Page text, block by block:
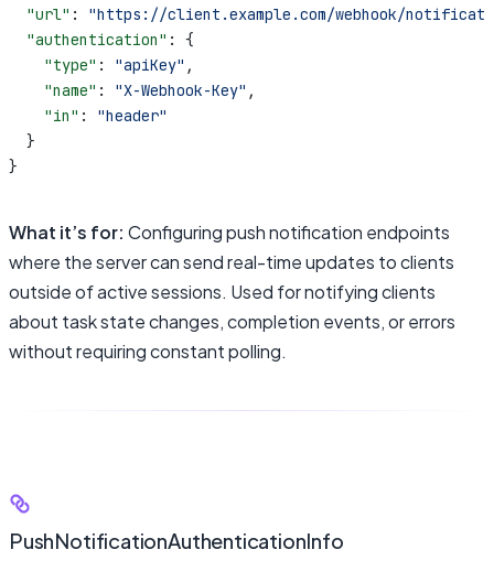
  "url"
: "https://client.example.com/webhook/
  "authentication"
: {
    "type"
: "apiKey" ,
    "name"
: "X-Webhook-Key" ,
    "in"
: "header"
  }
}
What it’s for: Configuring push notification endpoints
where the server can send real-time updates to clients
outside of active sessions. Used for notifying clients
about task state changes, completion events, or errors
without requiring constant polling.
PushNotificationAuthenticationInfo